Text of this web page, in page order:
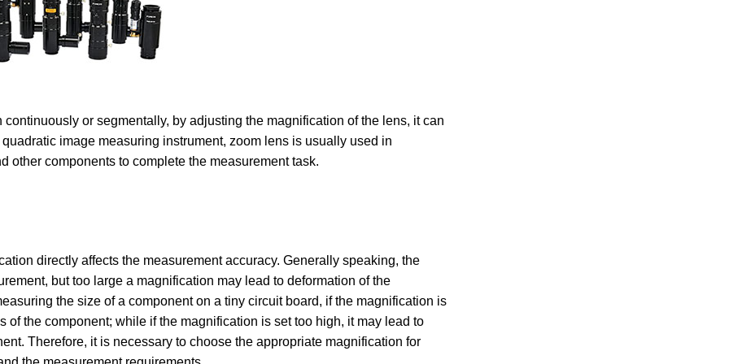
or segmentally, by adjusting the magnification of the lens, it can
image measuring instrument, zoom lens is usually used in
components to complete the measurement task.
directly affects the measurement accuracy. Generally speaking, the
but too large a magnification may lead to deformation of the
the size of a component on a tiny circuit board, if the magnification is
the component; while if the magnification is set too high, it may lead to
Therefore, it is necessary to choose the appropriate magnification for